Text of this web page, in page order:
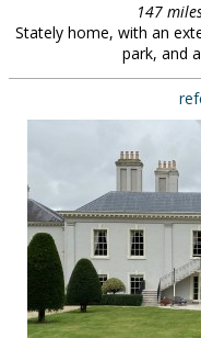
147
Stately home, with an
park, and